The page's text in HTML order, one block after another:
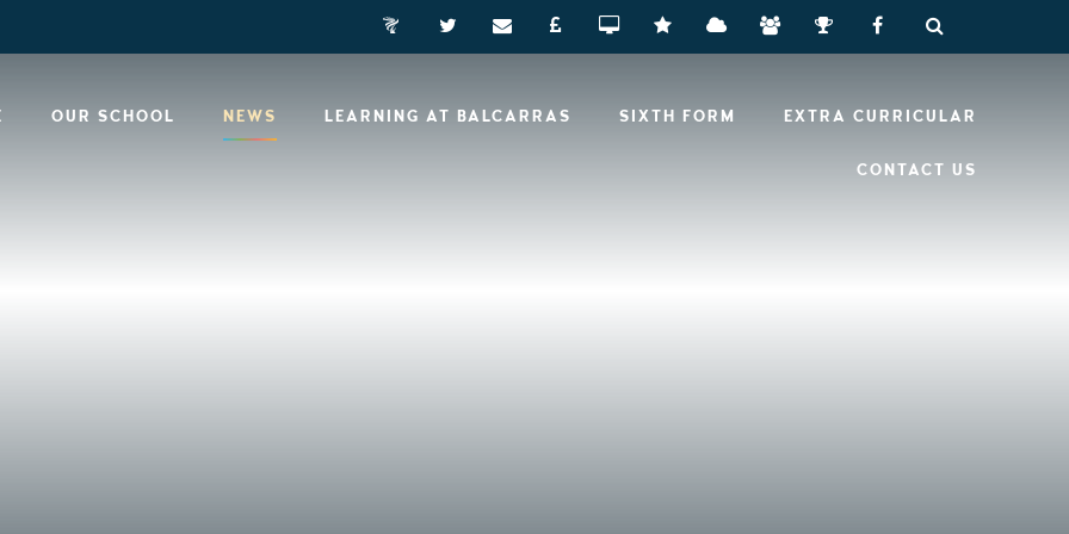
OUR SCHOOL NEWS LEARNING AT BALCARRAS SIXTH FORM EXTRA CURRICULAR
CONTACT US